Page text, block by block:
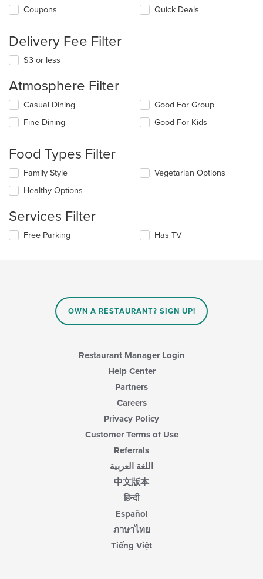
Coupons Quick Deals
Delivery Fee Filter
$3 or less
Atmosphere Filter
Selecting/deselecting
following
update
the
content
in
main
content
area.
Casual Dining
Fine Dining
Good For Group
Good For Kids
Food Types Filter
Selecting/deselecting
following
will
Family Style
Healthy Options
Vegetarian Options
Services Filter
Selecting/deselecting
Free Parking Has TV
OWN A RESTAURANT? SIGN UP!
Restaurant Manager Login
Help Center
Partners
Careers
Privacy Policy
Customer Terms of Use
Referrals
اللغة العربية
中文版本
हिन्दी
Español
ภาษาไทย
Tiếng Việt